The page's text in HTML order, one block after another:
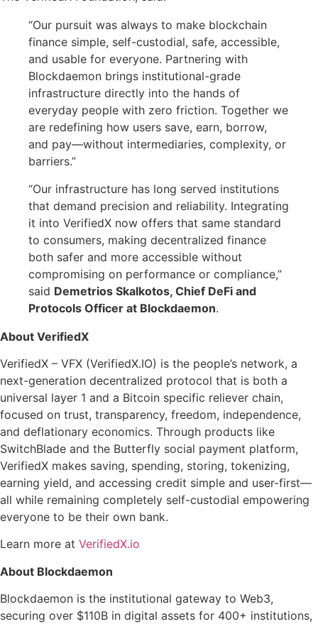
“Our pursuit was always to make blockchain
finance simple, self-custodial, safe, accessible,
and usable for everyone. Partnering with
Blockdaemon brings institutional-grade
infrastructure directly into the hands of
everyday people with zero friction. Together we
are redefining how users save, earn, borrow,
and pay—without intermediaries, complexity, or
barriers.”
“Our infrastructure has long served institutions
that demand precision and reliability. Integrating
it into VerifiedX now offers that same standard
to consumers, making decentralized finance
both safer and more accessible without
compromising on performance or compliance,”
said Demetrios Skalkotos, Chief DeFi and
Protocols Officer at Blockdaemon.
About VerifiedX
VerifiedX – VFX (VerifiedX.IO) is the people’s network, a
next-generation decentralized protocol that is both a
universal layer 1 and a Bitcoin specific reliever chain,
focused on trust, transparency, freedom, independence,
and deflationary economics. Through products like
SwitchBlade and the Butterfly social payment platform,
VerifiedX makes saving, spending, storing, tokenizing,
earning yield, and accessing credit simple and user-first—
all while remaining completely self-custodial empowering
everyone to be their own bank.
Learn more at VerifiedX.io
About Blockdaemon
Blockdaemon is the institutional gateway to Web3,
securing over $110B in digital assets for 400+ institutions,